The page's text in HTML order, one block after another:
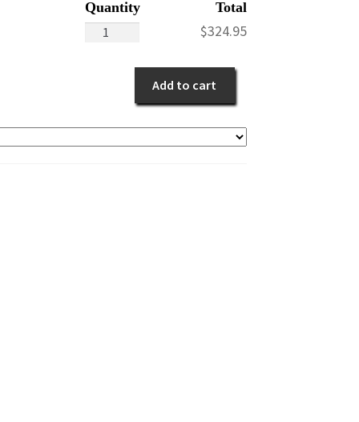
$324.95
Portrait
Add to cart